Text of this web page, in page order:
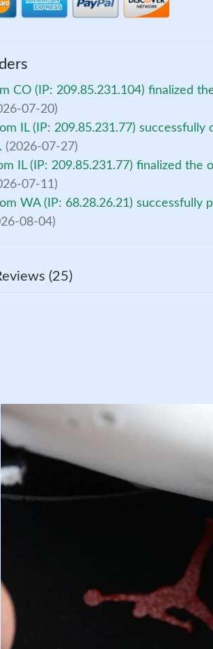
CO (IP: 209.85.231.104) finalized
07-20)
IL (IP: 209.85.231.77)
(2026-07-27)
IL (IP: 209.85.231.77) finalized the
07-11)
WA (IP: 68.28.26.21) successfully
08-04)
(25)